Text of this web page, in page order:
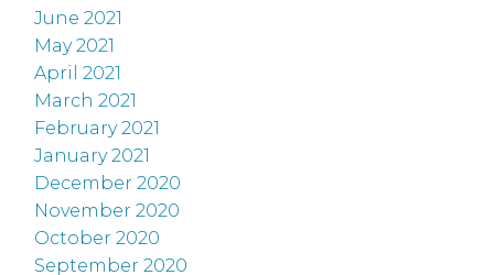
June 2021
May 2021
April 2021
March 2021
February 2021
January 2021
December 2020
November 2020
October 2020
September 2020